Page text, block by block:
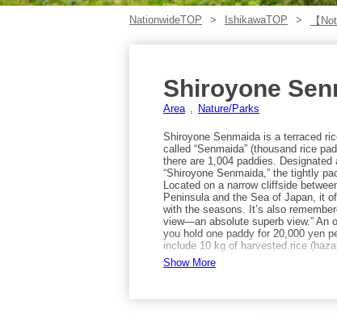
NationwideTOP IshikawaTOP 【
Shiroyone
Area Nature/Parks
Shiroyone Senmaida is a terraced
called “Senmaida” (thousand rice
there are 1,004 paddies.
“Shiroyone Senmaida,” the tightly
Located on a narrow cliffside
Peninsula and the Sea of Japan, it
with the seasons. It’s also
view—an absolute superb view.” An
you hold one paddy for 20,000 yen
include 10 kg of harvested rice
nameplate at the
the terraced fields are entirely
Show More